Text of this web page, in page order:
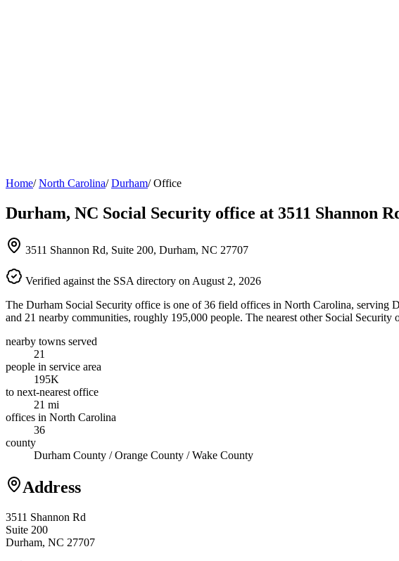
Home/ North Carolina/ Durham/ Office
Durham, NC Social Security office at 3511 Shannon
3511 Shannon Rd, Suite 200, Durham, NC 27707
Verified against the SSA directory on August 2, 2026
The Durham Social Security office is one of 36 field offices in North Carolina, serving
and 21 nearby communities, roughly 195,000 people. The nearest other Social
nearby towns served
21
people in service area
195K
to next-nearest office
21 mi
offices in North Carolina
36
county
Durham County / Orange County / Wake County
Address
3511 Shannon Rd
Suite 200
Durham, NC 27707